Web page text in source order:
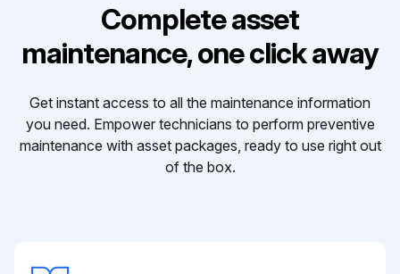
Complete asset
maintenance, one click away
Get instant access to all the maintenance information
you need. Empower technicians to perform preventive
maintenance with asset packages, ready to use right out
of the box.